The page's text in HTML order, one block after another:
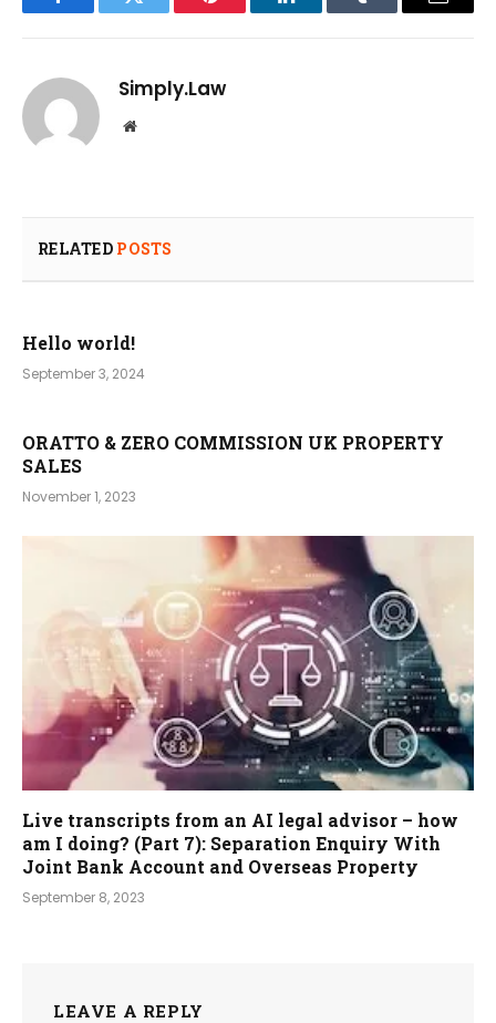
FacebookTwitter Pinterest LinkedInTumblr Email
Simply.Law
Website
RELATED POSTS
Hello world!
September 3, 2024
ORATTO & ZERO COMMISSION UK PROPERTY
SALES
November 1, 2023
Live transcripts from an AI legal advisor – how
am I doing? (Part 7): Separation Enquiry With
Joint Bank Account and Overseas Property
September 8, 2023
LEAVE A REPLY